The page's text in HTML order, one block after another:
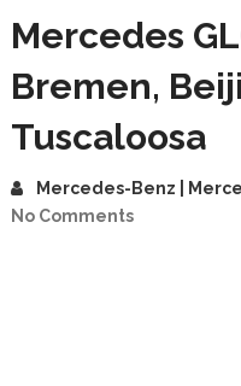
Mercedes
Bremen,
Tuscaloosa
Mercedes-Benz |
No Comments